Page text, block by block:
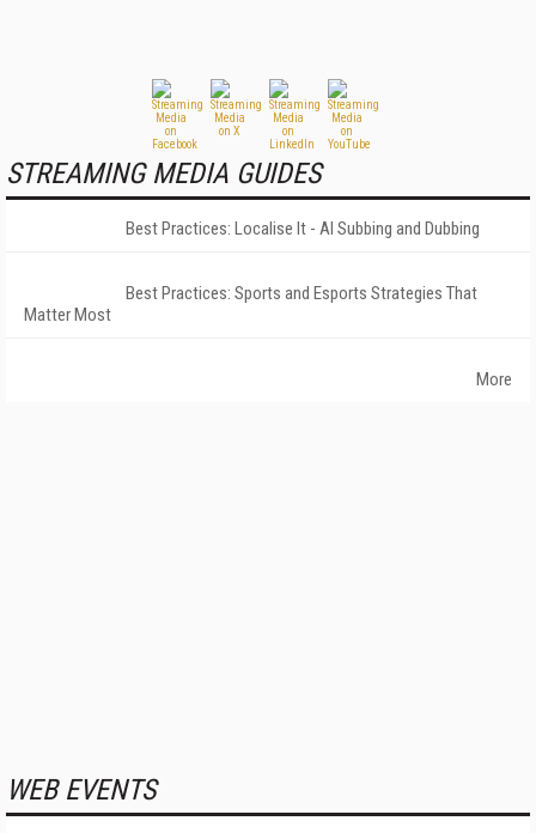
STREAMING MEDIA GUIDES
Best Practices: Localise It - AI Subbing and Dubbing
Best Practices: Sports and Esports Strategies That
Matter Most
More
WEB EVENTS